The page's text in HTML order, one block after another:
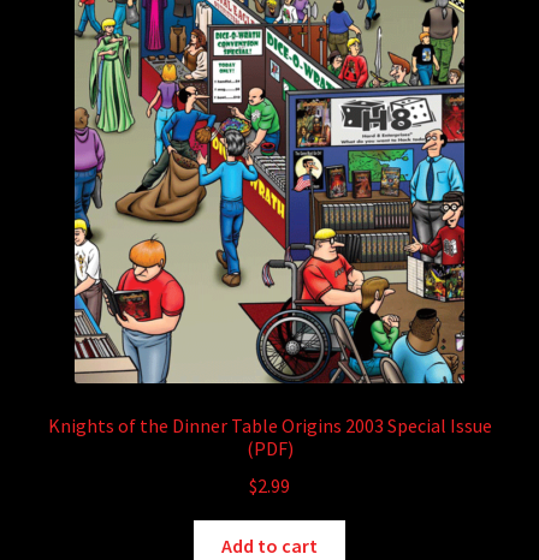
Knights of the Dinner Table Origins 2003 Special Issue
(PDF)
$2.99
Add to cart